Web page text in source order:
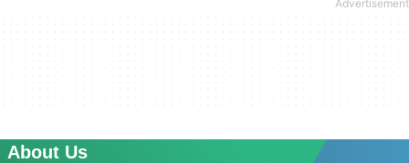
About Us